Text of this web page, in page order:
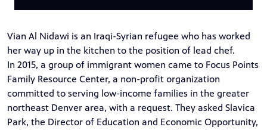
Vian Al Nidawi is an Iraqi-Syrian refugee who has worked
her way up in the kitchen to the position of lead chef.
In 2015, a group of immigrant women came to Focus Points
Family Resource Center, a non-profit organization
committed to serving low-income families in the greater
northeast Denver area, with a request. They asked Slavica
Park, the Director of Education and Economic Opportunity,